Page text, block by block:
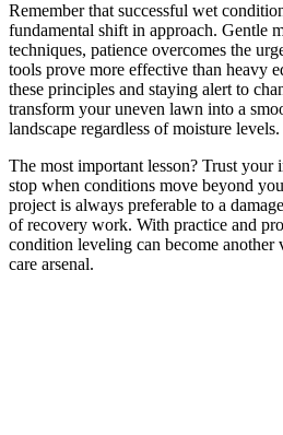
Remember that successful wet
fundamental shift in approach. Gentle
techniques, patience overcomes the
tools prove more effective than heavy
these principles and staying alert to
transform your uneven lawn into a
landscape regardless of moisture levels.
The most important lesson? Trust your
stop when conditions move beyond
project is always preferable to a
of recovery work. With practice and
condition leveling can become
care arsenal.